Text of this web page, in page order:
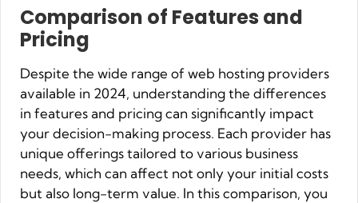
Comparison of Features and
Pricing
Despite the wide range of web hosting providers
available in 2024, understanding the differences
in features and pricing can significantly impact
your decision-making process. Each provider has
unique offerings tailored to various business
needs, which can affect not only your initial costs
but also long-term value. In this comparison, you